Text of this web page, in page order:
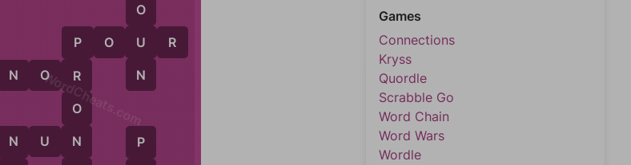
N O R
N
N U N
P
R
O
N
P O U R
O
U
N
P
WordCheats.com
Games
Connections
Kryss
Quordle
Scrabble Go
Word Chain
Word Wars
Wordle